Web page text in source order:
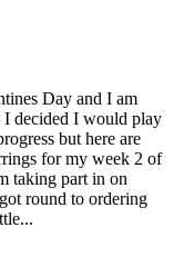
Day and I am
I decided I would play
but here are
for my week 2 of
taking part in on
round to ordering